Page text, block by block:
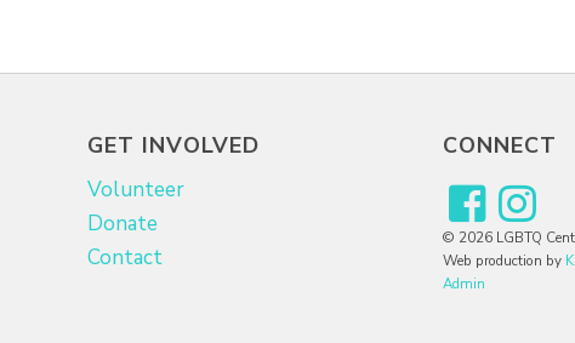
GET INVOLVED
Volunteer
Donate
Contact
CONNECT
© 2026 LGBTQ
Web production by
Admin